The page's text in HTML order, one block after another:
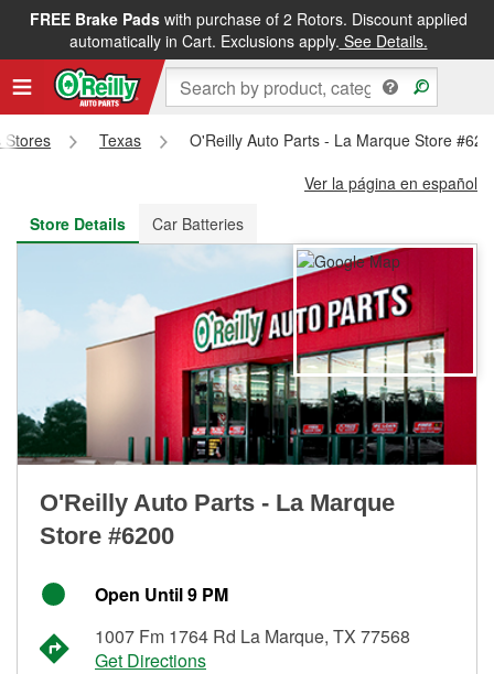
FREE Brake Padswith purchase of 2 Rotors. Discount applied
automatically in Cart. Exclusions apply. See Details.
FREE NEXT DAY DELIVERY&FREE PICKUP IN STORE
Stores Texas
O'Reilly Auto Parts - La Marque Store
Ver la página en español
Store Details
Car Batteries
O'Reilly Auto Parts - La Marque
Store #6200
Open Until 9 PM
1007 Fm 1764 Rd La Marque, TX 77568
Get Directions